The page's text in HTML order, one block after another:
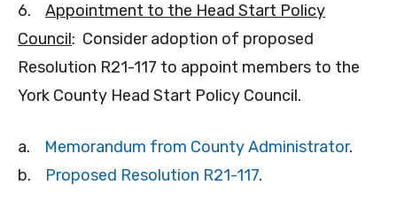
6. Appointment to the Head Start Policy
Council: Consider adoption of proposed
Resolution R21-117 to appoint members to the
York County Head Start Policy Council.
a. Memorandum from County Administrator.
b. Proposed Resolution R21-117.